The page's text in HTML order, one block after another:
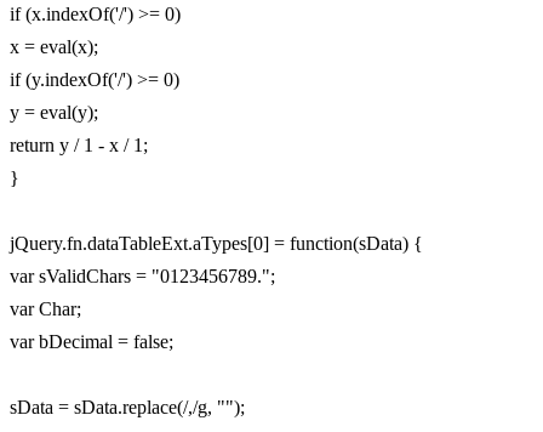
if (x.indexOf('/') >= 0)
x = eval(x);
if (y.indexOf('/') >= 0)
y = eval(y);
return y / 1 - x / 1;
}
jQuery.fn.dataTableExt.aTypes[0] = function(sData) {
var sValidChars = "0123456789.";
var Char;
var bDecimal = false;
sData = sData.replace(/,/g, "");